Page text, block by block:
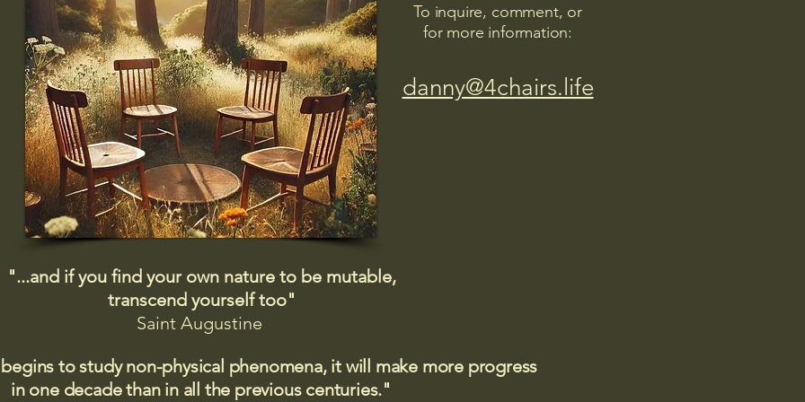
To inquire, comment, or
for more information:
danny@4chairs.life
"...and if you find your own nature to be mutable,
transcend yourself too"
Saint Augustine
to study non-physical phenomena, it will make more progress
in one decade than in all the previous centuries."